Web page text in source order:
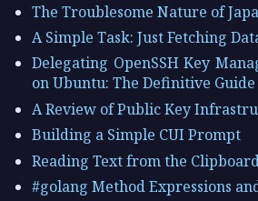
The Troublesome Nature of
A Simple Task: Just Fetching
Delegating OpenSSH Key
on Ubuntu: The Definitive Guide
A Review of Public Key
Building a Simple CUI Prompt
Reading Text from the
#golang Method Expressions